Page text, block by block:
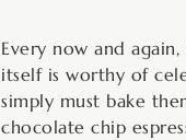
Every now and
itself is worthy of
simply must bake
chocolate chip